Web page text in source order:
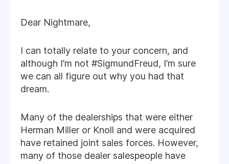
Dear Nightmare,
I can totally relate to your concern, and
although I’m not #SigmundFreud, I’m sure
we can all figure out why you had that
dream.
Many of the dealerships that were either
Herman Miller or Knoll and were acquired
have retained joint sales forces. However,
many of those dealer salespeople have